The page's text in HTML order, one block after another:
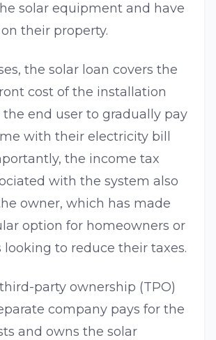
solar equipment and have
their property.
the solar loan covers the
cost of the installation
end user to gradually pay
with their electricity bill
the income tax
with the system also
owner, which has made
option for homeowners or
looking to reduce their taxes.
party ownership (TPO)
company pays for the
and owns the solar